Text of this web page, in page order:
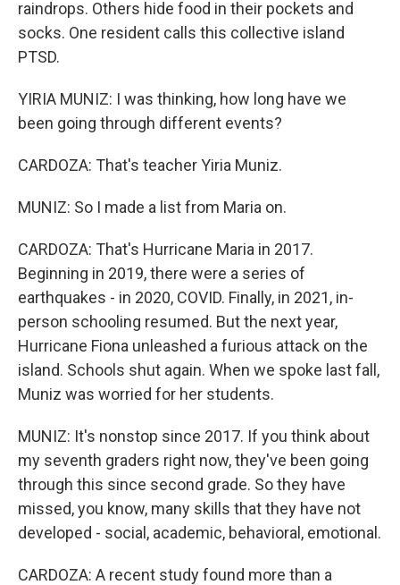
raindrops. Others hide food in their pockets and
socks. One resident calls this collective island
PTSD.
YIRIA MUNIZ: I was thinking, how long have we
been going through different events?
CARDOZA: That's teacher Yiria Muniz.
MUNIZ: So I made a list from Maria on.
CARDOZA: That's Hurricane Maria in 2017.
Beginning in 2019, there were a series of
earthquakes - in 2020, COVID. Finally, in 2021, in-
person schooling resumed. But the next year,
Hurricane Fiona unleashed a furious attack on the
island. Schools shut again. When we spoke last fall,
Muniz was worried for her students.
MUNIZ: It's nonstop since 2017. If you think about
my seventh graders right now, they've been going
through this since second grade. So they have
missed, you know, many skills that they have not
developed - social, academic, behavioral, emotional.
CARDOZA: A recent study found more than a